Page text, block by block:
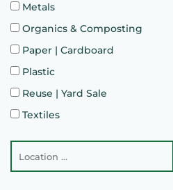
Metals
Organics & Composting
Paper | Cardboard
Plastic
Reuse | Yard Sale
Textiles